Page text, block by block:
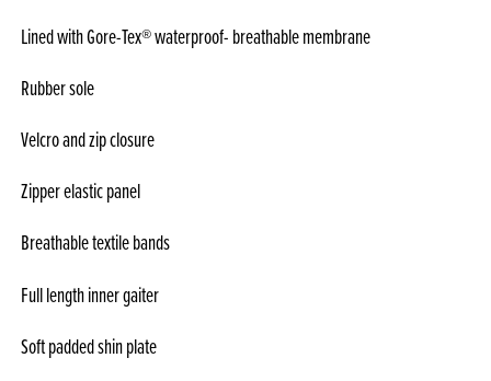
Lined with Gore-Tex® waterproof- breathable membrane
Rubber sole
Velcro and zip closure
Zipper elastic panel
Breathable textile bands
Full length inner gaiter
Soft padded shin plate